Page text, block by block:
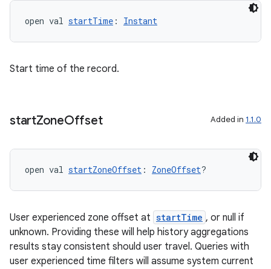
open val startTime : Instant
Start time of the record.
startZoneOffset Added in 1.1.0
open val startZoneOffset : ZoneOffset?
User experienced zone offset at startTime , or null if
unknown. Providing these will help history aggregations
results stay consistent should user travel. Queries with
user experienced time filters will assume system current